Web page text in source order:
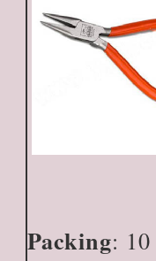
Packing: